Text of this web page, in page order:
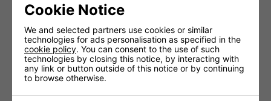
Audible
Range
Up to 1 km
(depending
on
conditions)
Volume
Control
Yes
batteries
Cookie Notice
We and selected partners use cookies or similar
technologies for ads personalisation as specified in the
cookie policy. You can consent to the use of such
technologies by closing this notice, by interacting with
any link or button outside of this notice or by continuing
to browse otherwise.